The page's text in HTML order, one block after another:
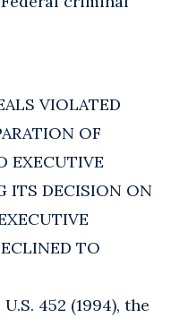
VIOLATED
OF
EXECUTIVE
ITS DECISION ON
TO
U.S. 452 (1994), the